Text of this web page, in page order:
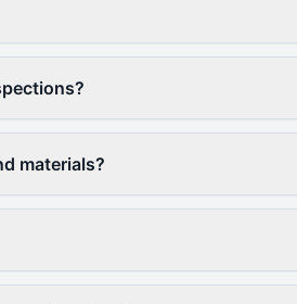
materials?